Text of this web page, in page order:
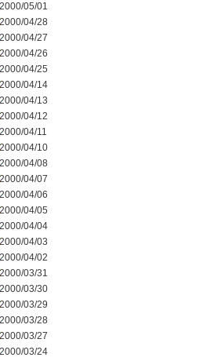
2000/05/01
2000/04/28
2000/04/27
2000/04/26
2000/04/25
2000/04/14
2000/04/13
2000/04/12
2000/04/11
2000/04/10
2000/04/08
2000/04/07
2000/04/06
2000/04/05
2000/04/04
2000/04/03
2000/04/02
2000/03/31
2000/03/30
2000/03/29
2000/03/28
2000/03/27
2000/03/24